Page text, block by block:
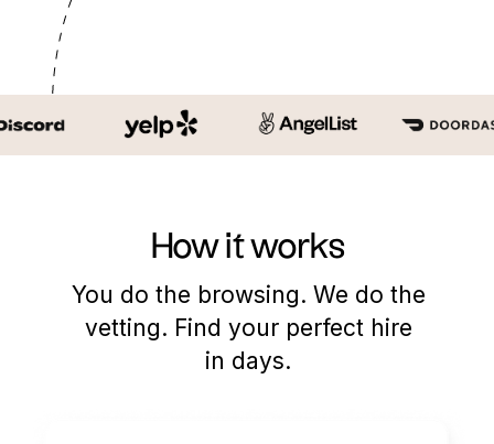
How it works
You do the browsing. We do the
vetting. Find your perfect hire
in days.